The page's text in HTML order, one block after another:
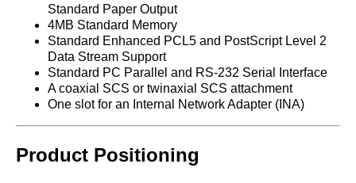
Standard Paper Output
4MB Standard Memory
Standard Enhanced PCL5 and PostScript Level 2
Data Stream Support
Standard PC Parallel and RS-232 Serial Interface
A coaxial SCS or twinaxial SCS attachment
One slot for an Internal Network Adapter (INA)
Product Positioning